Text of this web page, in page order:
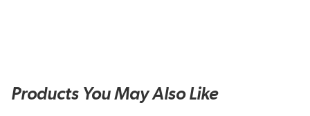
Products You May Also Like